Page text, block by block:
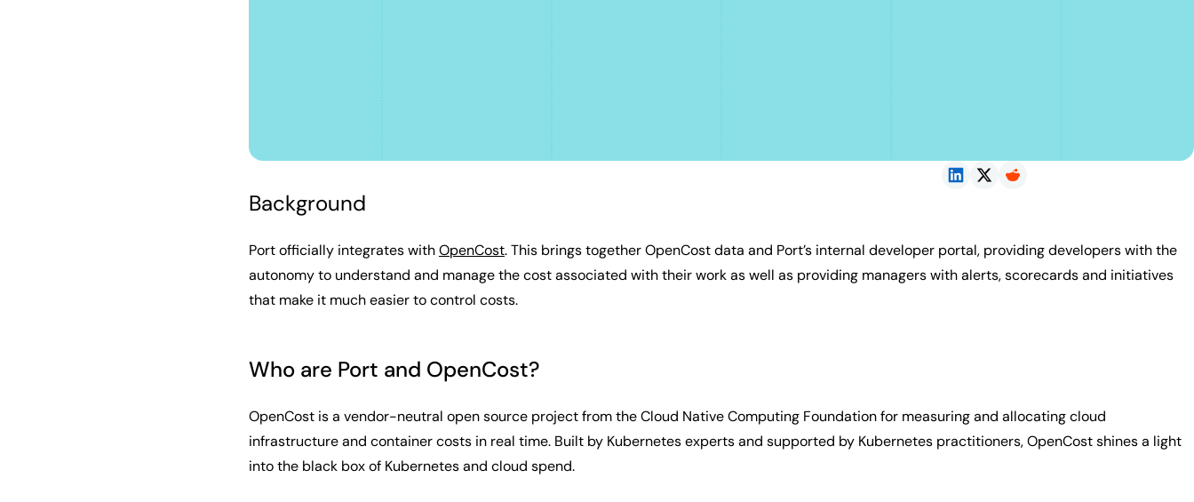
Background
Port officially integrates withOpenCost. This brings together OpenCost data and Port’s internal developer portal, providing developers with the
autonomy to understand and manage the cost associated with their work as well as providing managers with alerts, scorecards and initiatives
that make it much easier to control costs.
Who are Port and OpenCost?
OpenCost is a vendor-neutral open source project from the Cloud Native Computing Foundation for measuring and allocating cloud
infrastructure and container costs in real time. Built by Kubernetes experts and supported by Kubernetes practitioners, OpenCost shines a light
into the black box of Kubernetes and cloud spend.